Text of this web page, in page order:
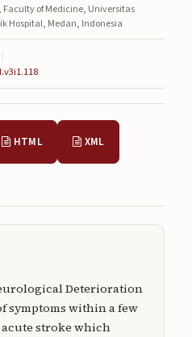
of Medicine, Universitas
Hospital, Medan, Indonesia
|
HTML XML
Deterioration
symptoms within a few
stroke which